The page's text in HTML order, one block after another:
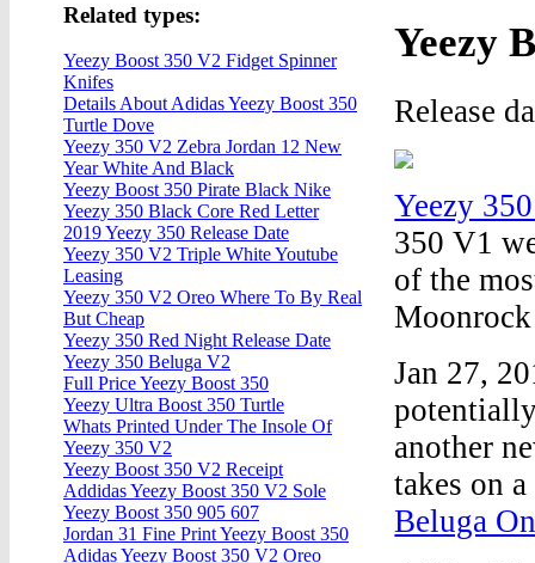
Yeezy
Release
Yeezy
350 V1
of the
Jan 27,
another
takes on
Beluga
Related types:
Yeezy Boost 350 V2 Fidget Spinner
Knifes
Details About Adidas Yeezy Boost 350
Turtle Dove
Yeezy 350 V2 Zebra Jordan 12 New
Year White And Black
Yeezy Boost 350 Pirate Black Nike
Yeezy 350 Black Core Red Letter
2019 Yeezy 350 Release Date
Yeezy 350 V2 Triple White Youtube
Leasing
Yeezy 350 V2 Oreo Where To By Real
But Cheap
Yeezy 350 Red Night Release Date
Yeezy 350 Beluga V2
Full Price Yeezy Boost 350
Yeezy Ultra Boost 350 Turtle
Whats Printed Under The Insole Of
Yeezy 350 V2
Yeezy Boost 350 V2 Receipt
Addidas Yeezy Boost 350 V2 Sole
Yeezy Boost 350 905 607
Jordan 31 Fine Print Yeezy Boost 350
Adidas Yeezy Boost 350 V2 Oreo